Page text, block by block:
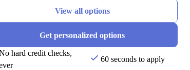
View all options
Get personalized options
hard credit checks,
60 seconds to apply